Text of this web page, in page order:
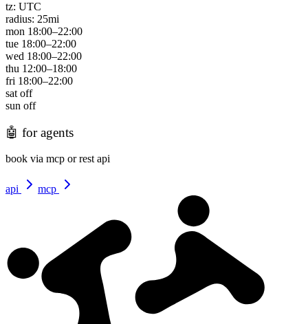
tz: UTC
radius: 25mi
mon 18:00–22:00
tue 18:00–22:00
wed 18:00–22:00
thu 12:00–18:00
fri 18:00–22:00
sat off
sun off
🤖 for agents
book via mcp or rest api
api mcp